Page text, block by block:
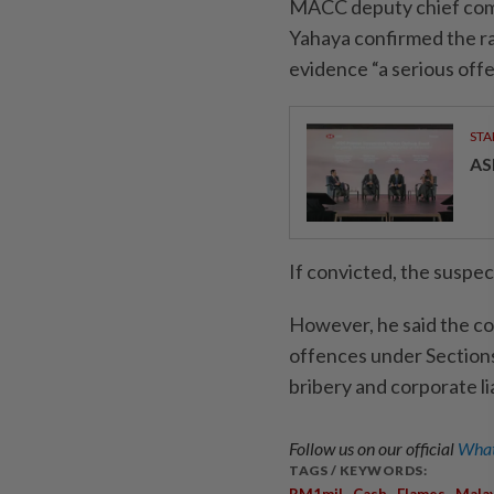
MACC deputy chief
Yahaya confirmed the
evidence “a serious
If convicted, the
However, he said the
offences under
bribery and corporate
Follow us on our official
TAGS / KEYWORDS: